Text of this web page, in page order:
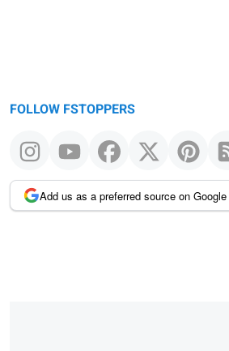
FOLLOW FSTOPPERS
Add us as a preferred source on Google